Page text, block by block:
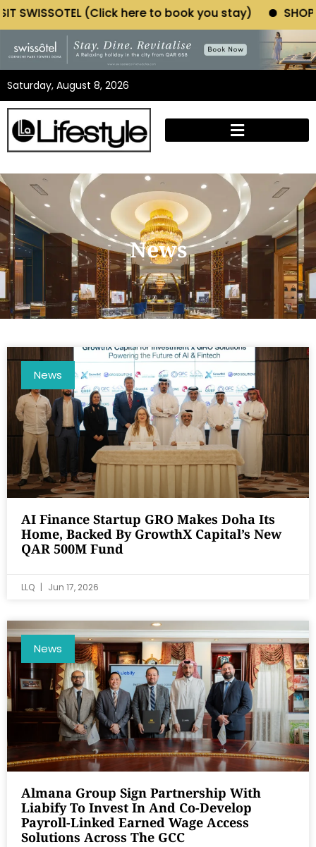
(Click here to book you stay) SHOP
Saturday, August 8, 2026
News
News
AI Finance Startup GRO Makes Doha Its
Home, Backed By GrowthX Capital’s New
QAR 500M Fund
LLQ Jun 17, 2026
News
Almana Group Sign Partnership With
Liabify To Invest In And Co-Develop
Payroll-Linked Earned Wage Access
Solutions Across The GCC